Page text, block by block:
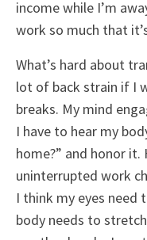
income while I’m
work so much that
What’s hard about
lot of back strain if I
breaks. My mind
I have to hear my
home?” and honor
uninterrupted work
I think my eyes need
body needs to